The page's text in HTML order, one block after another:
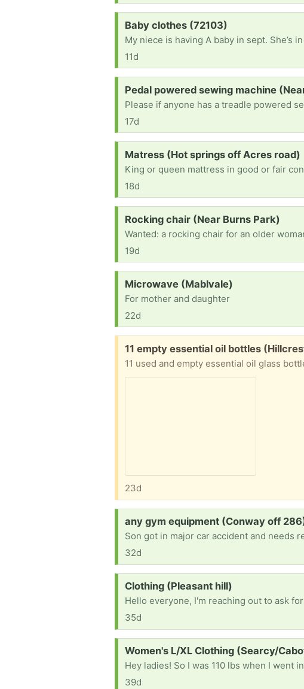
Request:
Baby clothes (72103)
My niece is having A baby in sept.
11d
Request:
Pedal powered sewing machine
17d
Request:
Matress (Hot springs off Acres road)
King or queen mattress in good or fair
18d
Request:
Rocking chair (Near Burns Park)
19d
Request:
Microwave (Mablvale)
For mother and daughter
22d
Free:
11 empty essential oil bottles
11 used and empty essential oil glass
23d
Request:
any gym equipment (Conway off
32d
Request:
Clothing (Pleasant hill)
35d
Request:
Women's L/XL Clothing (Searcy/
39d